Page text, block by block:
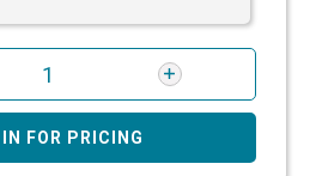
FOR PRICING